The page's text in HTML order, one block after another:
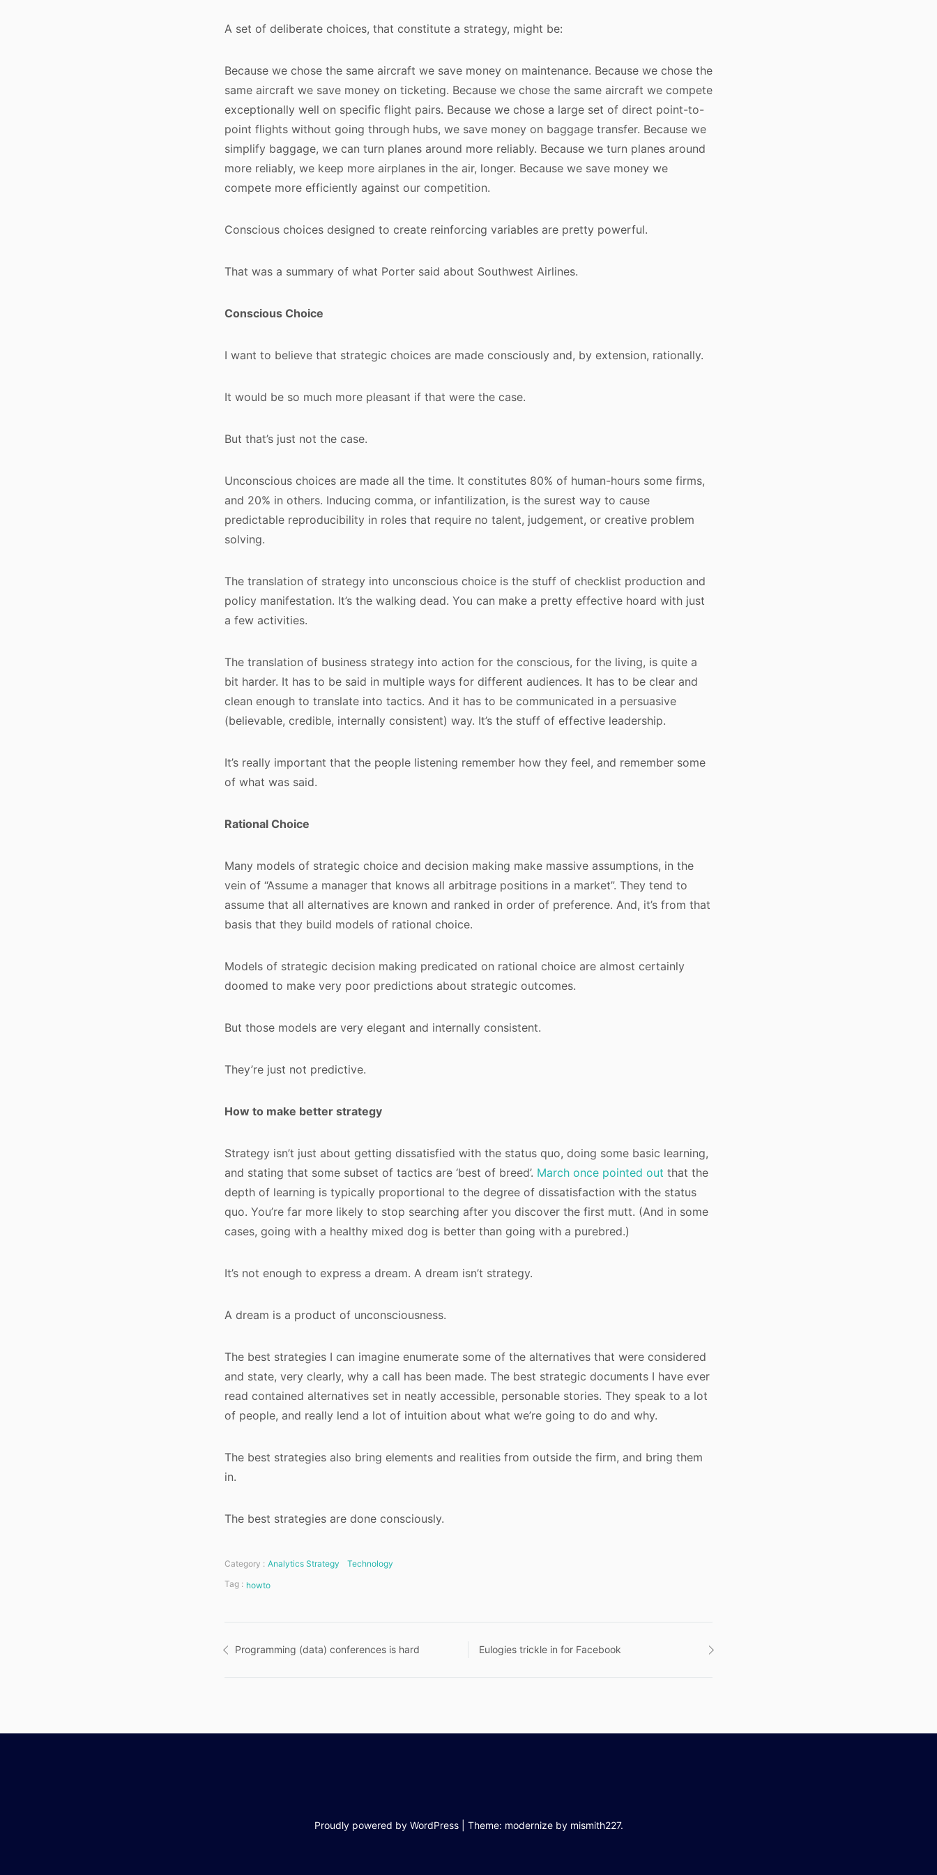
A set of deliberate choices, that constitute a strategy, might be:
Because we chose the same aircraft we save money on maintenance. Because we chose the
same aircraft we save money on ticketing. Because we chose the same aircraft we compete
exceptionally well on specific flight pairs. Because we chose a large set of direct point-to-
point flights without going through hubs, we save money on baggage transfer. Because we
simplify baggage, we can turn planes around more reliably. Because we turn planes around
more reliably, we keep more airplanes in the air, longer. Because we save money we
compete more efficiently against our competition.
Conscious choices designed to create reinforcing variables are pretty powerful.
That was a summary of what Porter said about Southwest Airlines.
Conscious Choice
I want to believe that strategic choices are made consciously and, by extension, rationally.
It would be so much more pleasant if that were the case.
But that’s just not the case.
Unconscious choices are made all the time. It constitutes 80% of human-hours some firms,
and 20% in others. Inducing comma, or infantilization, is the surest way to cause
predictable reproducibility in roles that require no talent, judgement, or creative problem
solving.
The translation of strategy into unconscious choice is the stuff of checklist production and
policy manifestation. It’s the walking dead. You can make a pretty effective hoard with just
a few activities.
The translation of business strategy into action for the conscious, for the living, is quite a
bit harder. It has to be said in multiple ways for different audiences. It has to be clear and
clean enough to translate into tactics. And it has to be communicated in a persuasive
(believable, credible, internally consistent) way. It’s the stuff of effective leadership.
It’s really important that the people listening remember how they feel, and remember some
of what was said.
Rational Choice
Many models of strategic choice and decision making make massive assumptions, in the
vein of “Assume a manager that knows all arbitrage positions in a market”. They tend to
assume that all alternatives are known and ranked in order of preference. And, it’s from that
basis that they build models of rational choice.
Models of strategic decision making predicated on rational choice are almost certainly
doomed to make very poor predictions about strategic outcomes.
But those models are very elegant and internally consistent.
They’re just not predictive.
How to make better strategy
Strategy isn’t just about getting dissatisfied with the status quo, doing some basic learning,
and stating that some subset of tactics are ‘best of breed’. March once pointed out that the
depth of learning is typically proportional to the degree of dissatisfaction with the status
quo. You’re far more likely to stop searching after you discover the first mutt. (And in some
cases, going with a healthy mixed dog is better than going with a purebred.)
It’s not enough to express a dream. A dream isn’t strategy.
A dream is a product of unconsciousness.
The best strategies I can imagine enumerate some of the alternatives that were considered
and state, very clearly, why a call has been made. The best strategic documents I have ever
read contained alternatives set in neatly accessible, personable stories. They speak to a lot
of people, and really lend a lot of intuition about what we’re going to do and why.
The best strategies also bring elements and realities from outside the firm, and bring them
in.
The best strategies are done consciously.
Category : Analytics Strategy
Technology
Tag : howto
Programming (data) conferences is hard Eulogies trickle in for Facebook
Proudly powered by WordPress Theme: modernize by mismith227.